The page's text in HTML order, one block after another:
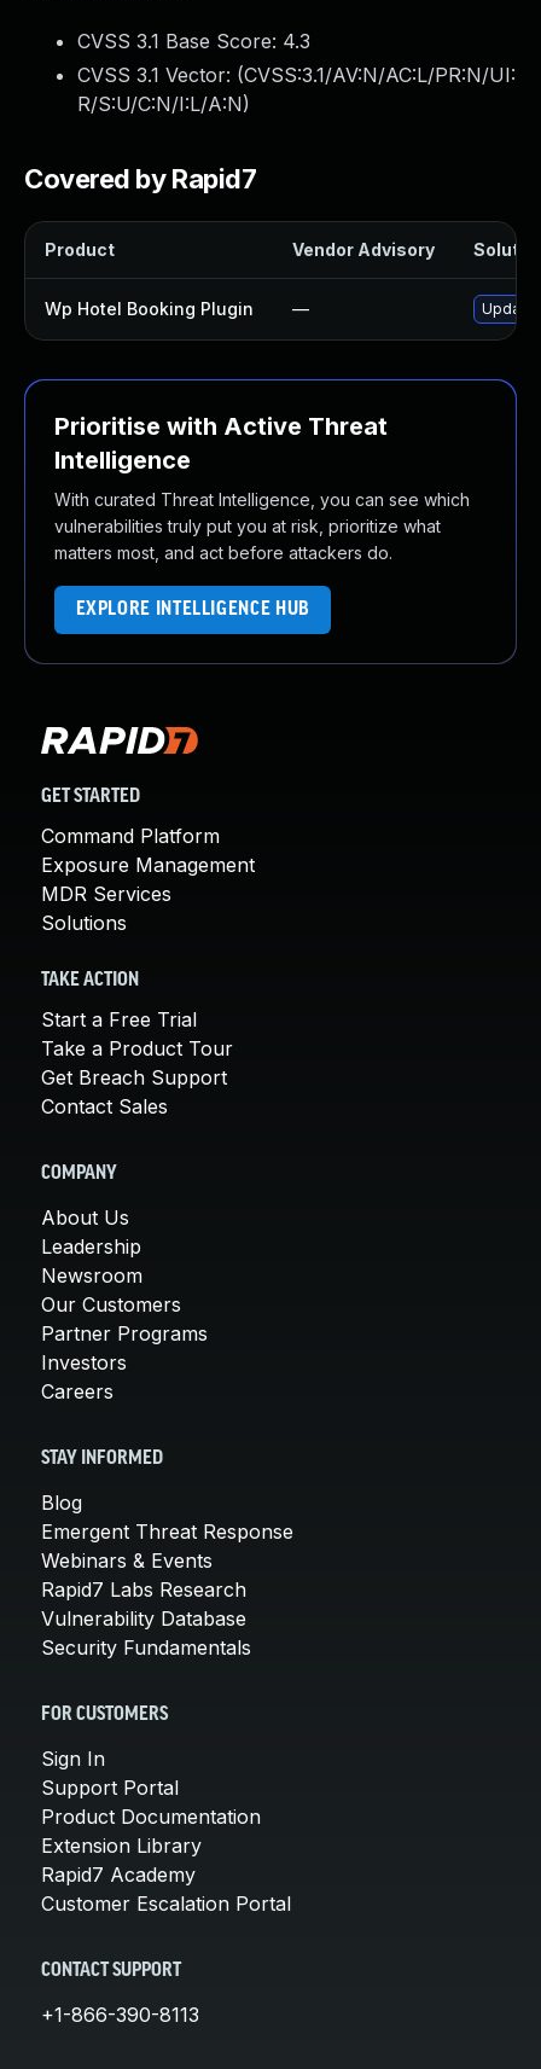
CVSS 3.1 Base Score: 4.3
CVSS 3.1 Vector: (CVSS:3.1/AV:N/AC:L/PR:N/UI:
R/S:U/C:N/I:L/A:N)
Covered by Rapid7
Product Vendor Advisory
Wp Hotel Booking Plugin — Update
Prioritise with Active Threat
Intelligence
With curated Threat Intelligence, you can see which
vulnerabilities truly put you at risk, prioritize what
matters most, and act before attackers do.
EXPLORE INTELLIGENCE HUB
GET STARTED
Command Platform
Exposure Management
MDR Services
Solutions
TAKE ACTION
Start a Free Trial
Take a Product Tour
Get Breach Support
Contact Sales
COMPANY
About Us
Leadership
Newsroom
Our Customers
Partner Programs
Investors
Careers
STAY INFORMED
Blog
Emergent Threat Response
Webinars & Events
Rapid7 Labs Research
Vulnerability Database
Security Fundamentals
FOR CUSTOMERS
Sign In
Support Portal
Product Documentation
Extension Library
Rapid7 Academy
Customer Escalation Portal
CONTACT SUPPORT
+1-866-390-8113